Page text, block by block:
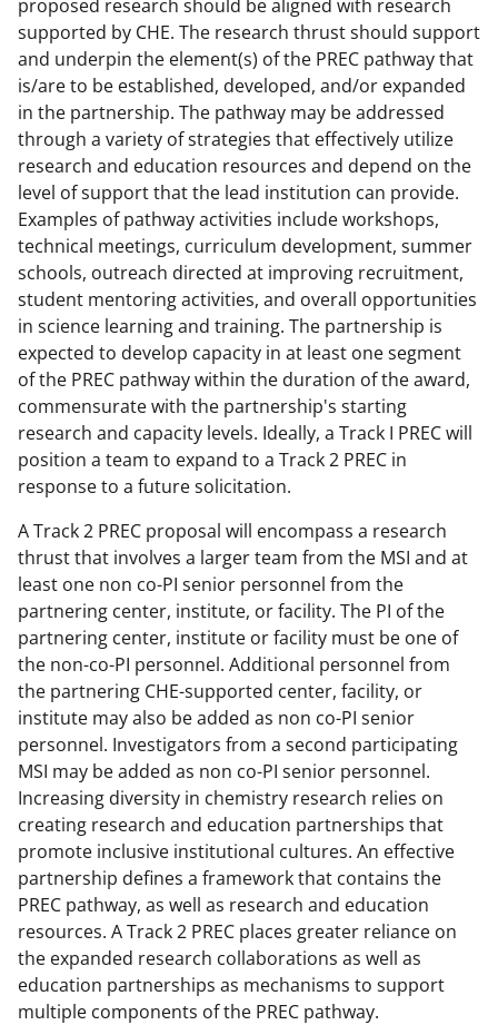
proposed research should be aligned with research
supported by CHE. The research thrust should support
and underpin the element(s) of the PREC pathway that
is/are to be established, developed, and/or expanded
in the partnership. The pathway may be addressed
through a variety of strategies that effectively utilize
research and education resources and depend on the
level of support that the lead institution can provide.
Examples of pathway activities include workshops,
technical meetings, curriculum development, summer
schools, outreach directed at improving recruitment,
student mentoring activities, and overall opportunities
in science learning and training. The partnership is
expected to develop capacity in at least one segment
of the PREC pathway within the duration of the award,
commensurate with the partnership's starting
research and capacity levels. Ideally, a Track I PREC will
position a team to expand to a Track 2 PREC in
response to a future solicitation.
A Track 2 PREC proposal will encompass a research
thrust that involves a larger team from the MSI and at
least one non co-PI senior personnel from the
partnering center, institute, or facility. The PI of the
partnering center, institute or facility must be one of
the non-co-PI personnel. Additional personnel from
the partnering CHE-supported center, facility, or
institute may also be added as non co-PI senior
personnel. Investigators from a second participating
MSI may be added as non co-PI senior personnel.
Increasing diversity in chemistry research relies on
creating research and education partnerships that
promote inclusive institutional cultures. An effective
partnership defines a framework that contains the
PREC pathway, as well as research and education
resources. A Track 2 PREC places greater reliance on
the expanded research collaborations as well as
education partnerships as mechanisms to support
multiple components of the PREC pathway.